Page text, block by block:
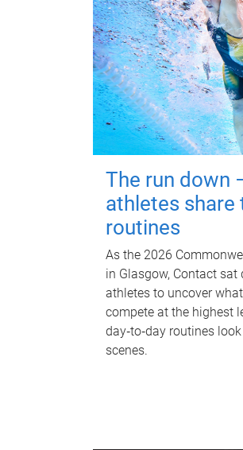
The run down
athletes share
routines
As the 2026
in Glasgow, Contact
athletes to uncover
compete at the highest
day‑to‑day routines
scenes.